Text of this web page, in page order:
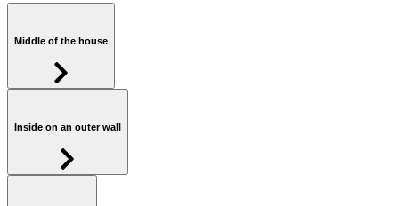
Middle of the house
Inside on an outer wall